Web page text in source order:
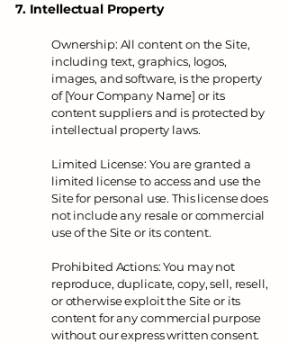
7. Intellectual Property
Ownership: All content on the Site,
including text, graphics, logos,
images, and software, is the property
of [Your Company Name] or its
content suppliers and is protected by
intellectual property laws.
Limited License: You are granted a
limited license to access and use the
Site for personal use. This license does
not include any resale or commercial
use of the Site or its content.
Prohibited Actions: You may not
reproduce, duplicate, copy, sell, resell,
or otherwise exploit the Site or its
content for any commercial purpose
without our express written consent.